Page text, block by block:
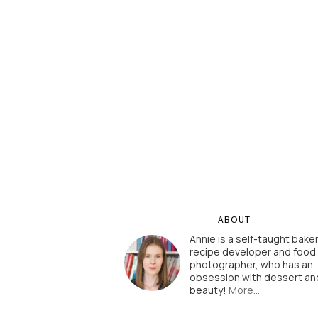
ABOUT
Annie is a self-taught
recipe developer and food
photographer, who has an
obsession with dessert
beauty! More…